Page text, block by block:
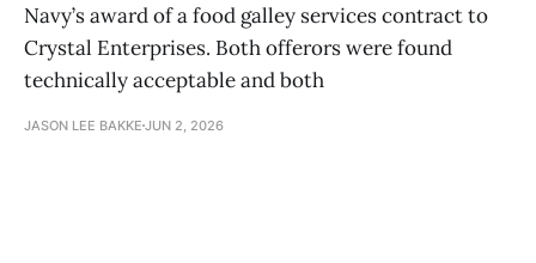
Navy’s award of a food galley services contract to
Crystal Enterprises. Both offerors were found
technically acceptable and both
JASON LEE BAKKE JUN 2, 2026